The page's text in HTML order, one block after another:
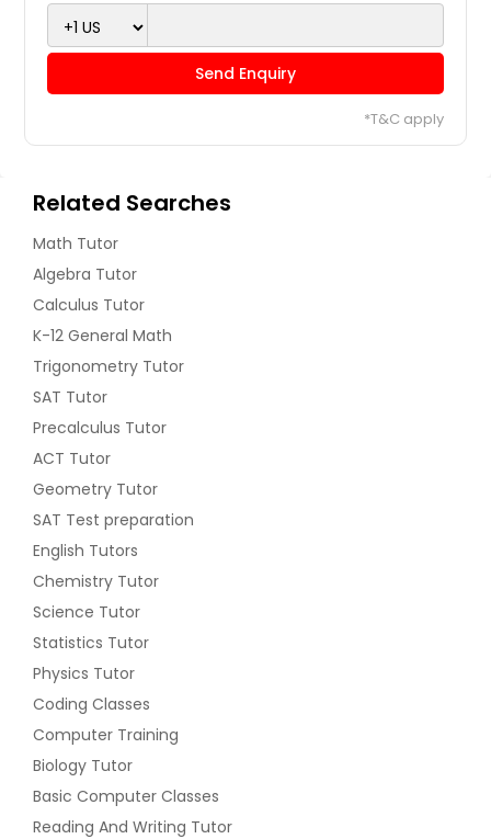
Send Enquiry
*T&C apply
Related Searches
Math Tutor
Algebra Tutor
Calculus Tutor
K-12 General Math
Trigonometry Tutor
SAT Tutor
Precalculus Tutor
ACT Tutor
Geometry Tutor
SAT Test preparation
English Tutors
Chemistry Tutor
Science Tutor
Statistics Tutor
Physics Tutor
Coding Classes
Computer Training
Biology Tutor
Basic Computer Classes
Reading And Writing Tutor